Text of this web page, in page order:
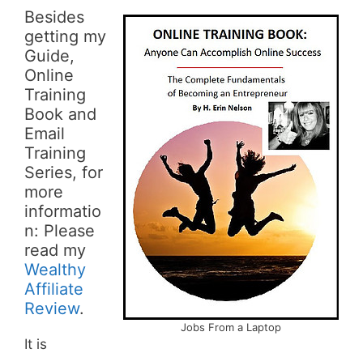
Jobs From a Laptop
Besides
getting my
Guide,
Online
Training
Book and
Email
Training
Series, for
more
informatio
n: Please
read my
Wealthy
Affiliate
Review.
It is